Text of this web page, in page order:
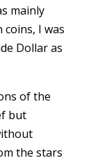
mainly
I was
Dollar as
of the
but
the stars